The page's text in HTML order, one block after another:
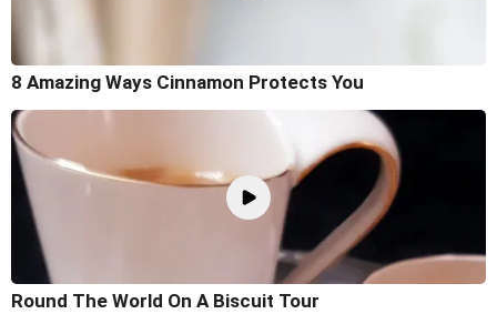
8 Amazing Ways Cinnamon Protects You
Round The World On A Biscuit Tour